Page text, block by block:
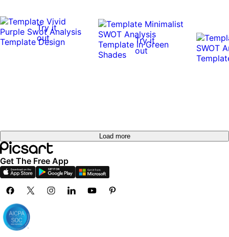
Try it
out
Try it
out
Load more
Get The Free App